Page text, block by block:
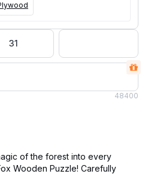
31
48400
of the forest into every
Wooden Puzzle! Carefully